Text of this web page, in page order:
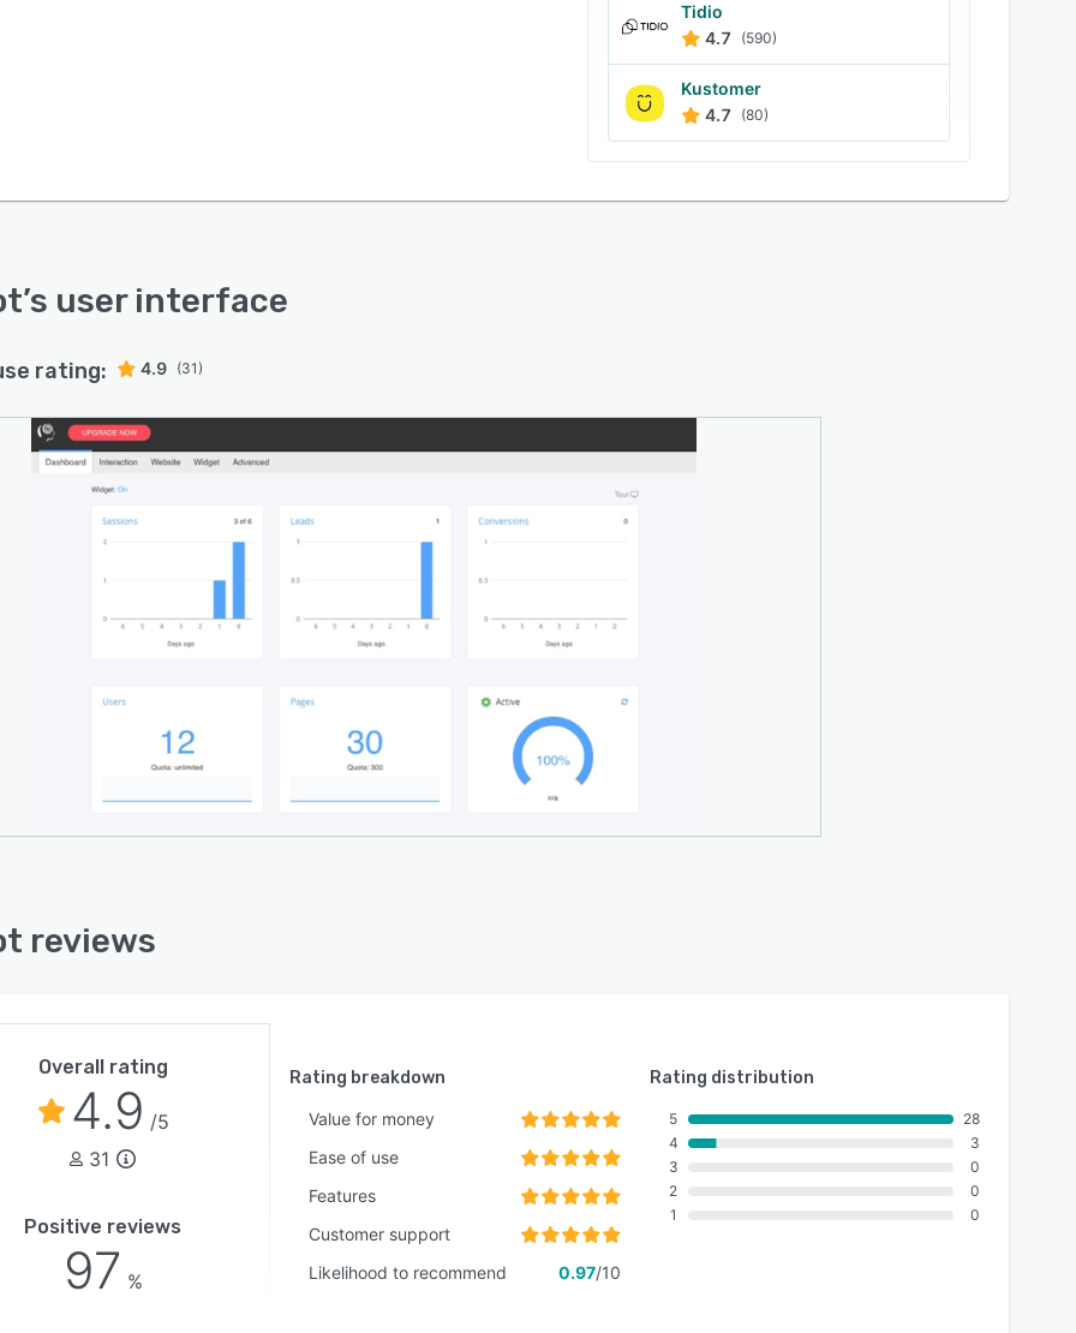
Tidio
4.7
(590)
Kustomer
4.7
(80)
’s user interface
rating: 4.9 (31)
reviews
Overall rating
4.9 /5
31
Positive reviews
97 %
Rating breakdown
Value for money
Ease of use
Features
Customer support
Likelihood to recommend
0.97/10
Rating distribution
5
4
3
2
1
28
3
0
0
0